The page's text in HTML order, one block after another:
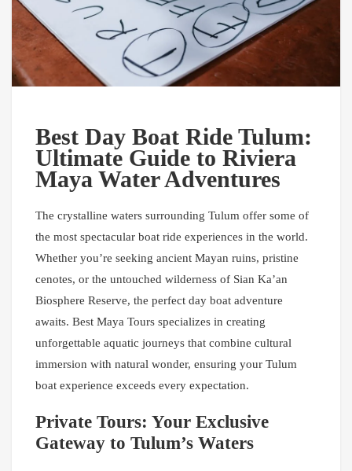
Best Day Boat Ride Tulum:
Ultimate Guide to Riviera
Maya Water Adventures
The crystalline waters surrounding Tulum offer some of
the most spectacular boat ride experiences in the world.
Whether you’re seeking ancient Mayan ruins, pristine
cenotes, or the untouched wilderness of Sian Ka’an
Biosphere Reserve, the perfect day boat adventure
awaits. Best Maya Tours specializes in creating
unforgettable aquatic journeys that combine cultural
immersion with natural wonder, ensuring your Tulum
boat experience exceeds every expectation.
Private Tours: Your Exclusive
Gateway to Tulum’s Waters